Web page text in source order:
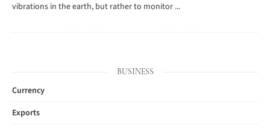
vibrations in the earth, but rather to monitor ...
BUSINESS
Currency
Exports